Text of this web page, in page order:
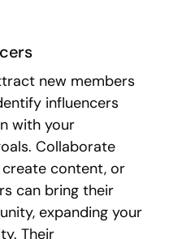
new members
influencers
with your
Collaborate
content, or
can bring their
expanding your
Their